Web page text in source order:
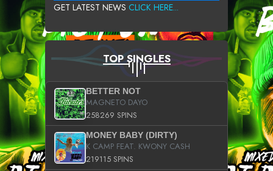
GET LATEST NEWS CLICK HERE...
TOP SINGLES
BETTER NOT
MAGNETO DAYO
258269 SPINS
MONEY BABY (DIRTY)
K CAMP FEAT. KWONY CASH
219115 SPINS